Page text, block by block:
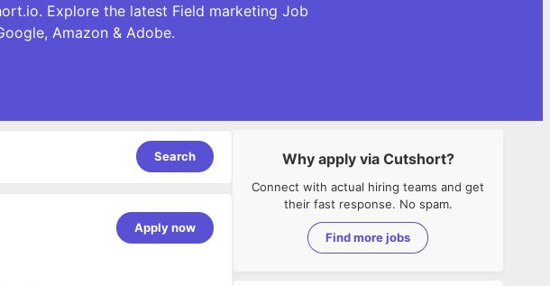
Explore the latest Field marketing Job
Amazon & Adobe.
Search
Apply now
Why apply via Cutshort?
Connect with actual hiring teams and get
their fast response. No spam.
Find more jobs